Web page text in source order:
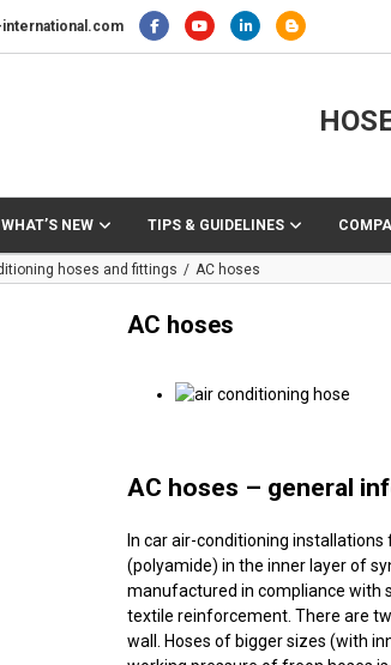
WHAT’S NEW TIPS & GUIDELINES
hoses and fittings AC hoses
AC hoses
AC hoses – general
In car air-conditioning
(polyamide) in the inner layer of
manufactured in compliance with
textile reinforcement. There are
wall. Hoses of bigger sizes (with